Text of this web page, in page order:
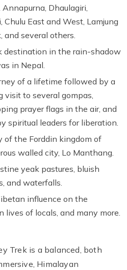
Dhaulagiri,
Chulu East and West, Lamjung
and several others.
destination in the rain-shadow
in Nepal.
of a lifetime followed by a
visit to several gompas,
prayer flags in the air, and
spiritual leaders for liberation.
of the Forddin kingdom of
walled city, Lo Manthang.
yeak pastures, bluish
and waterfalls.
influence on the
lives of locals, and many more.
Trek is a balanced, both
Himalayan